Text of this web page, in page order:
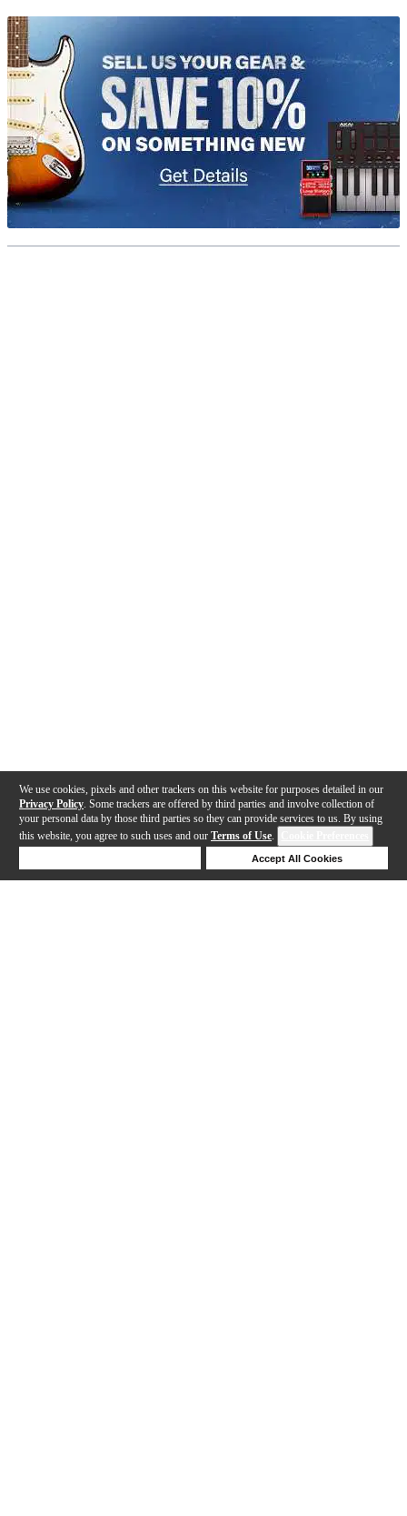
We use cookies, pixels and other trackers on this website for purposes detailed in our
Privacy Policy . Some trackers are offered by third parties and involve collection of
your personal data by those third parties so they can provide services to us. By using
this website, you agree to such uses and our Terms of Use.
Accept All Cookies
TITU_gridad